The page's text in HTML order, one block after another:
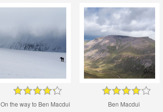
On the way to Ben Macdui Ben Macdui